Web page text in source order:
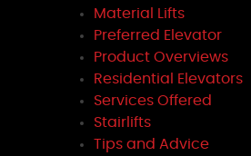
Material Lifts
Preferred Elevator
Product Overviews
Residential Elevators
Services Offered
Stairlifts
Tips and Advice